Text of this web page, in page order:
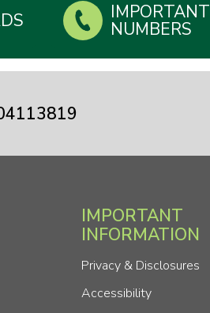
IMPORTANT
NUMBERS
IMPORTANT
INFORMATION
Privacy & Disclosures
Accessibility